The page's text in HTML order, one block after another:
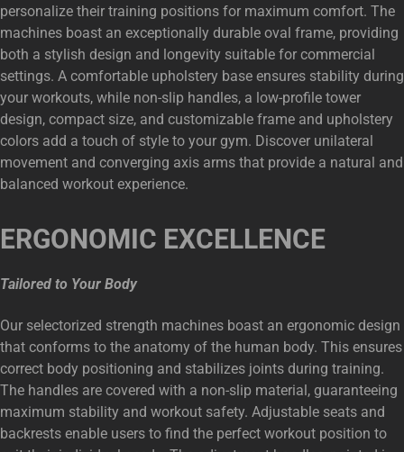
personalize their training positions for maximum comfort. The
machines boast an exceptionally durable oval frame, providing
both a stylish design and longevity suitable for commercial
settings. A comfortable upholstery base ensures stability during
your workouts, while non-slip handles, a low-profile tower
design, compact size, and customizable frame and upholstery
colors add a touch of style to your gym. Discover unilateral
movement and converging axis arms that provide a natural and
balanced workout experience.
ERGONOMIC EXCELLENCE
Tailored to Your Body
Our selectorized strength machines boast an ergonomic design
that conforms to the anatomy of the human body. This ensures
correct body positioning and stabilizes joints during training.
The handles are covered with a non-slip material, guaranteeing
maximum stability and workout safety. Adjustable seats and
backrests enable users to find the perfect workout position to